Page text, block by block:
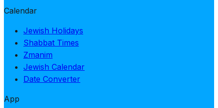
Calendar
Jewish Holidays
Shabbat Times
Zmanim
Jewish Calendar
Date Converter
App